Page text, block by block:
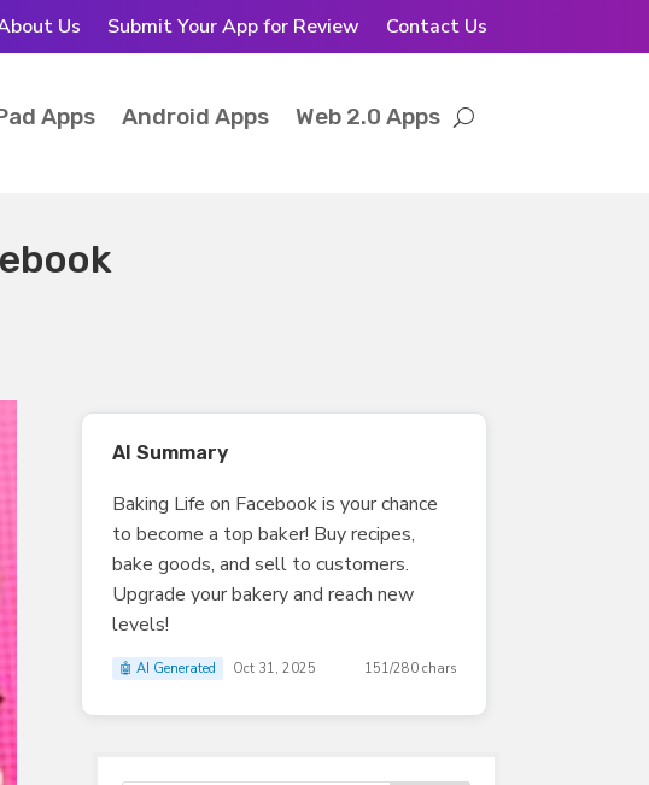
Us Submit Your App for Review Contact Us
Apps Android Apps Web 2.0 Apps
AI Summary
Baking Life on Facebook is your chance
to become a top baker! Buy recipes,
bake goods, and sell to customers.
Upgrade your bakery and reach new
levels!
🤖 AI Generated Oct 31, 2025 151/280 chars